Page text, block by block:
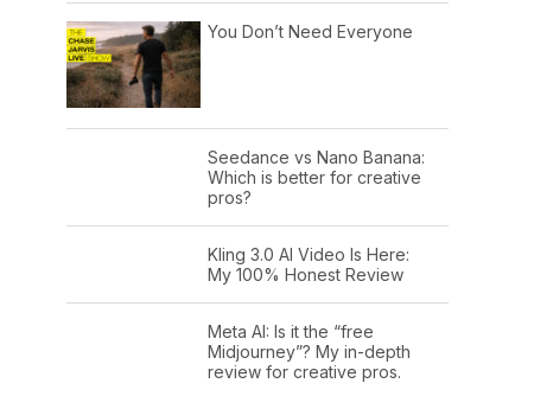
You Don’t Need Everyone
Seedance vs Nano Banana:
Which is better for creative
pros?
Kling 3.0 AI Video Is Here:
My 100% Honest Review
Meta AI: Is it the “free
Midjourney”? My in-depth
review for creative pros.